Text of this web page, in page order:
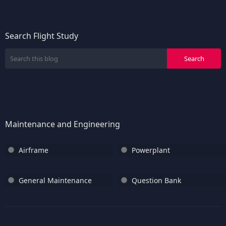
Search Flight Study
Maintenance and Engineering
Airframe Powerplant
General Maintenance Question Bank